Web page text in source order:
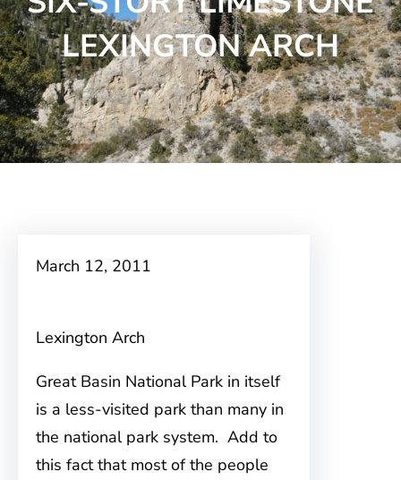
LEXINGTON ARCH
March 12, 2011
Lexington Arch
Great Basin National Park in itself
is a less-visited park than many in
the national park system. Add to
this fact that most of the people